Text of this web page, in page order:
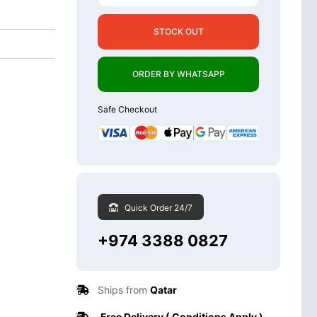
STOCK OUT
ORDER BY WHATSAPP
Safe Checkout
Quick Order 24/7
+974 3388 0827
Ships from Qatar